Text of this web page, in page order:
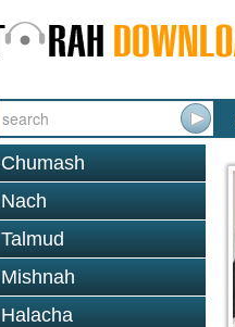
Chumash
Nach
Talmud
Mishnah
Halacha